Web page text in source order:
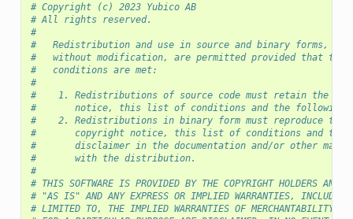
# Copyright (c) 2023 Yubico AB
# All rights reserved.
#
#   Redistribution and use in source and binary forms,
#   without modification, are permitted provided that the
#   conditions are met:
#
#    1. Redistributions of source code must retain the
#       notice, this list of conditions and the following
#    2. Redistributions in binary form must reproduce the
#       copyright notice, this list of conditions and the
#       disclaimer in the documentation and/or other
#       with the distribution.
#
# THIS SOFTWARE IS PROVIDED BY THE COPYRIGHT HOLDERS AND
# "AS IS" AND ANY EXPRESS OR IMPLIED WARRANTIES,
# LIMITED TO, THE IMPLIED WARRANTIES OF MERCHANTABILITY